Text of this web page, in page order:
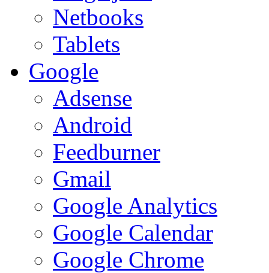
Netbooks
Tablets
Google
Adsense
Android
Feedburner
Gmail
Google Analytics
Google Calendar
Google Chrome